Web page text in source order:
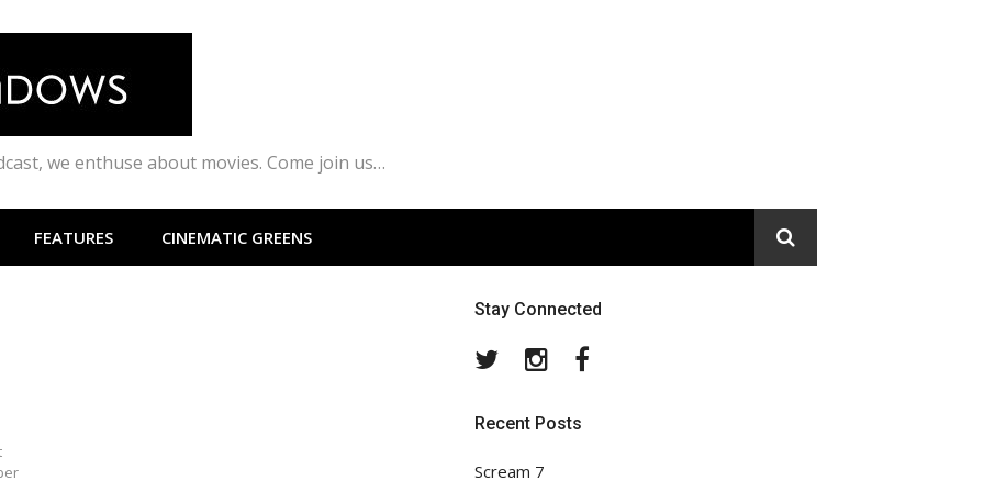
we enthuse about movies. Come join us…
FEATURES CINEMATIC GREENS
Stay Connected
TwitterInstagram
Recent Posts
Scream 7